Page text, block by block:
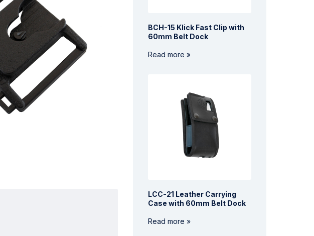
BCH-15 Klick Fast Clip with
60mm Belt Dock
Read more »
LCC-21 Leather Carrying
Case with 60mm Belt Dock
Read more »